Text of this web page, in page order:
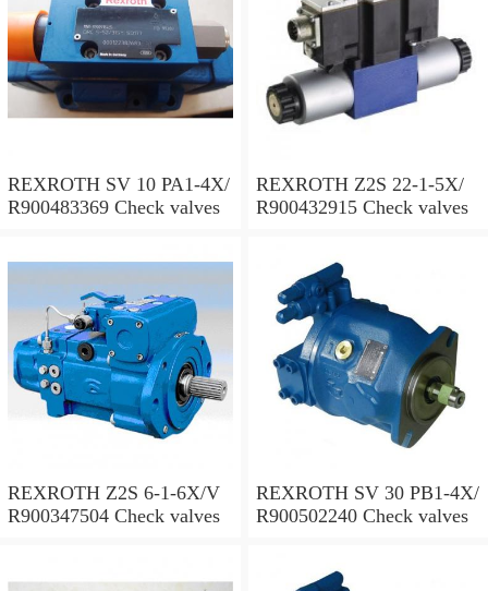
REXROTH SV 10 PA1-4X/
R900483369 Check valves
REXROTH Z2S 22-1-5X/
R900432915 Check valves
REXROTH Z2S 6-1-6X/V
R900347504 Check valves
REXROTH SV 30 PB1-4X/
R900502240 Check valves